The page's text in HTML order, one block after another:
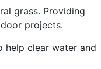
grass. Providing
projects.
help clear water and